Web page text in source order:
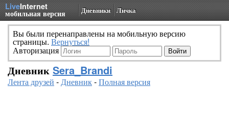
LiveInternet
мобильная версия Дневники Личка
Вы были перенаправлены на мобильную версию
страницы. Вернуться!
Авторизация
Дневник Sera_Brandi
Лента друзей -Дневник-Полная версия